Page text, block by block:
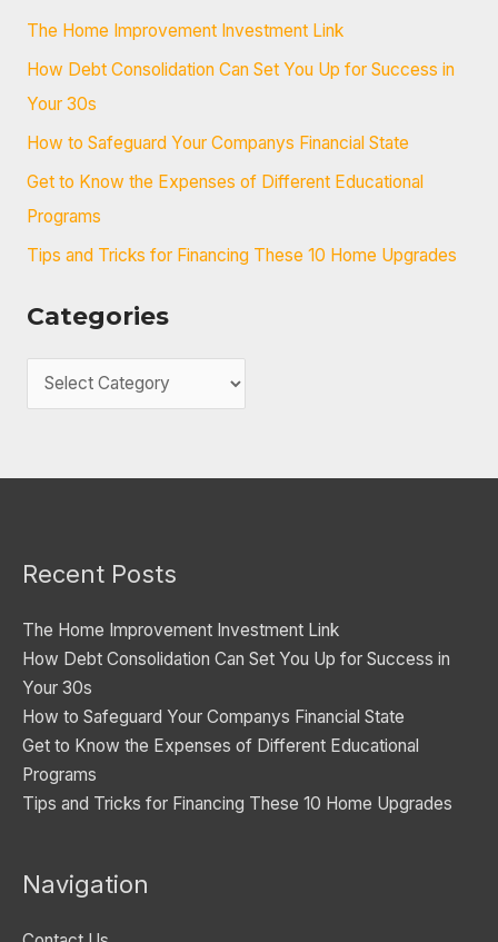
c
h
f
The Home Improvement Investment Link
How Debt Consolidation Can Set You Up for Success in
Your 30s
How to Safeguard Your Companys Financial State
Get to Know the Expenses of Different Educational
Programs
Tips and Tricks for Financing These 10 Home Upgrades
Categories
a
e
r
e
s
Recent Posts
The Home Improvement Investment Link
How Debt Consolidation Can Set You Up for Success in
Your 30s
How to Safeguard Your Companys Financial State
Get to Know the Expenses of Different Educational
Programs
Tips and Tricks for Financing These 10 Home Upgrades
Navigation